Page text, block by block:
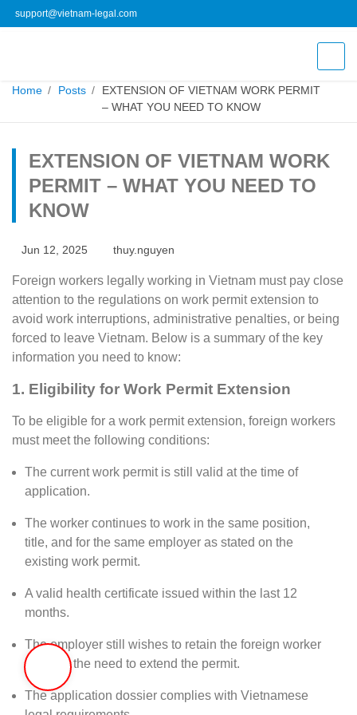
support@vietnam-legal.com
Home Posts
EXTENSION OF VIETNAM WORK PERMIT –
WHAT YOU NEED TO KNOW
EXTENSION OF VIETNAM WORK
PERMIT – WHAT YOU NEED TO
KNOW
Jun 12, 2025 thuy.nguyen
Foreign workers legally working in Vietnam must pay close
attention to the regulations on work permit extension to
avoid work interruptions, administrative penalties, or being
forced to leave Vietnam. Below is a summary of the key
information you need to know:
1. Eligibility for Work Permit Extension
To be eligible for a work permit extension, foreign workers
must meet the following conditions:
The current work permit is still valid at the time of
application.
The worker continues to work in the same position,
title, and for the same employer as stated on the
existing work permit.
A valid health certificate issued within the last 12
months.
The employer still wishes to retain the foreign worker
and has the need to extend the permit.
The application dossier complies with Vietnamese